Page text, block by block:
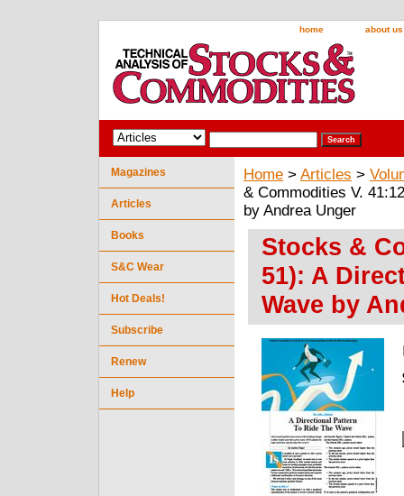
home about us
Home > Articles >
& Commodities V.
by Andrea Unger
Stocks &
51): A
Wave by
Magazines
Articles
Books
S&C Wear
Hot Deals!
Subscribe
Renew
Help